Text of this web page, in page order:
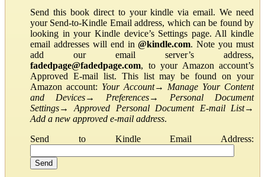
Send this book direct to your kindle via email. We need
your Send-to-Kindle Email address, which can be found by
looking in your Kindle device’s Settings page. All kindle
email addresses will end in@kindle.com. Note you must
add our email server’s address,
fadedpage@fadedpage.com, to your Amazon account’s
Approved E-mail list. This list may be found on your
Amazon account: Your Account→ Manage Your Content
and Devices→ Preferences→ Personal Document
Settings→Approved Personal Document E-mail List→
Add a new approved e-mail address.
Send to Kindle Email Address: